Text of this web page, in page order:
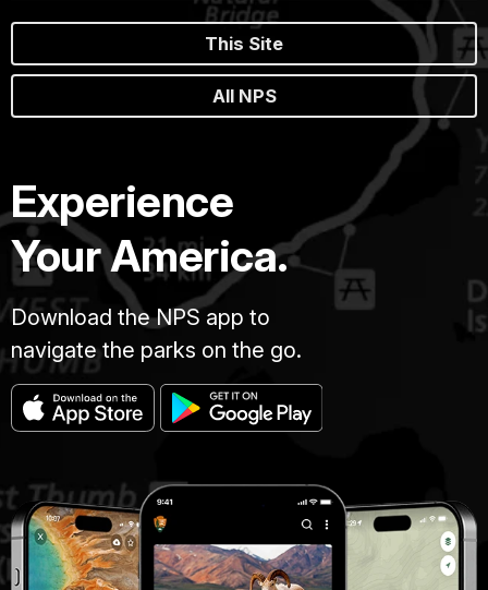
This Site
All NPS
Experience
Your America.
Download the NPS app to
navigate the parks on the go.